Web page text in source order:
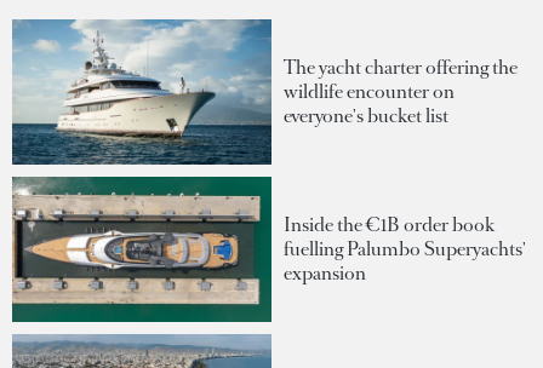
The yacht charter offering the
wildlife encounter on
everyone's bucket list
Inside the €1B order book
fuelling Palumbo Superyachts'
expansion